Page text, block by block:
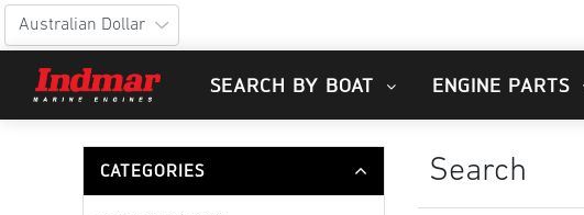
SEARCH BY BOAT ENGINE PARTS
CATEGORIES Search